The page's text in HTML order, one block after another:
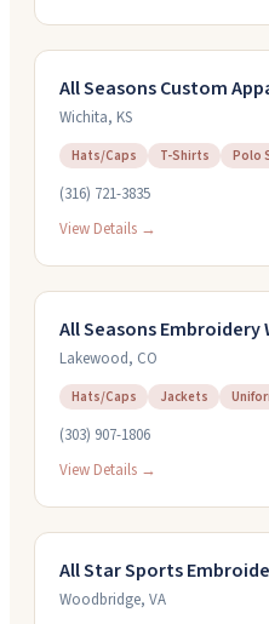
All Seasons Custom
Wichita, KS
Hats/Caps T-Shirts Polo
(316) 721-3835
View Details →
All Seasons Embroidery
Lakewood, CO
Hats/Caps Jackets
(303) 907-1806
View Details →
All Star Sports
Woodbridge, VA